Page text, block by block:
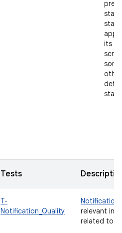
start
app
its
some
other
Tests
T-
Notification_Quality
Notifications
relevant
related to